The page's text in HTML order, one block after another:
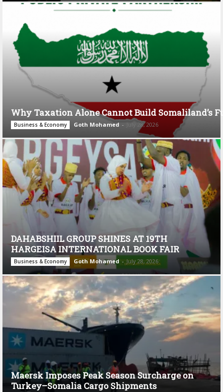
Why Taxation Alone Cannot Build Somaliland’s
Business & Economy Goth Mohamed - July 28, 2026
DAHABSHIIL GROUP SHINES AT 19TH
HARGEISA INTERNATIONAL BOOK FAIR
Business & Economy Goth Mohamed - July 28, 2026
Maersk Imposes Peak Season Surcharge on
Turkey–Somalia Cargo Shipments